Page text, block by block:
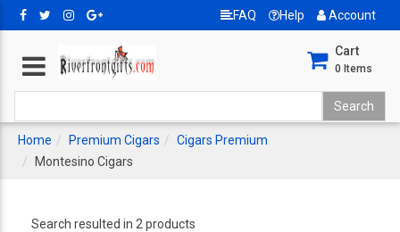
FAQ Help Account
Cart
0 Items
Home Premium Cigars
Cigars Premium
Montesino Cigars
Search resulted in 2 products